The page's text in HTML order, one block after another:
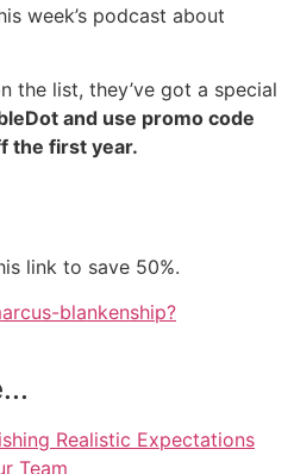
week’s podcast about
the list, they’ve got a special
and use promo code
the first year.
link to save 50%.
blankenship?
Realistic Expectations
Team